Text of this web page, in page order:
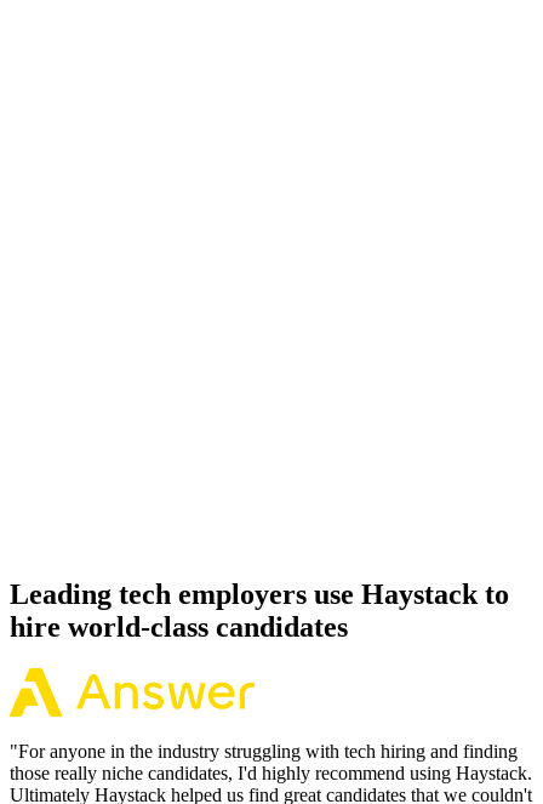
Leading tech employers use Haystack to
hire world-class candidates
"For anyone in the industry struggling with tech hiring and finding
those really niche candidates, I'd highly recommend using Haystack.
Ultimately Haystack helped us find great candidates that we couldn't